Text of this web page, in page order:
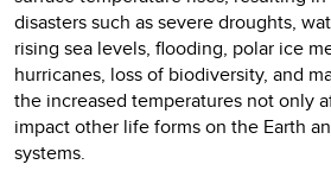
disasters such as severe droughts,
rising sea levels, flooding, polar ice
hurricanes, loss of biodiversity, and
the increased temperatures not only
impact other life forms on the Earth
systems.